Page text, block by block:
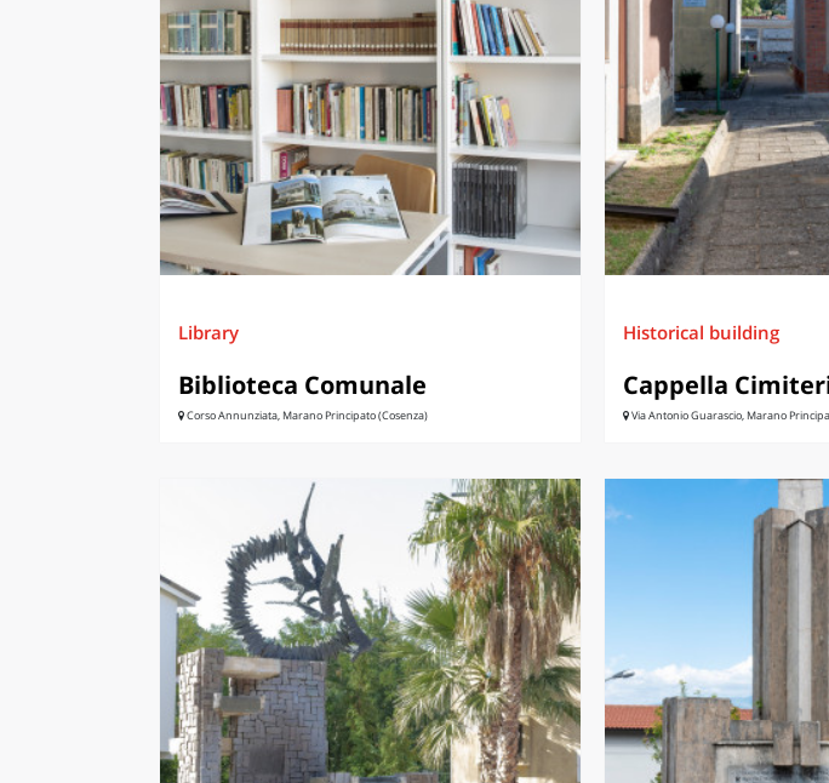
Library
Biblioteca Comunale
Corso Annunziata, Marano Principato (Cosenza)
Historical building
Cappella
Via Antonio Guarascio, Marano